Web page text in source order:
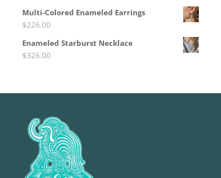
Multi-Colored Enameled Earrings
$226.00
Enameled Starburst Necklace
$326.00